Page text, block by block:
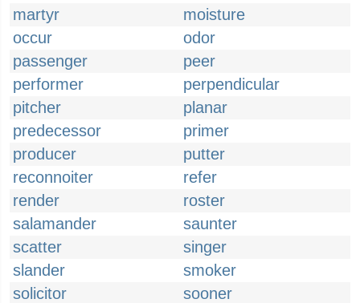
martyr
moisture
occur
odor
passenger
peer
performer
perpendicular
pitcher
planar
predecessor
primer
producer
putter
reconnoiter
refer
render
roster
salamander
saunter
scatter
singer
slander
smoker
solicitor
sooner